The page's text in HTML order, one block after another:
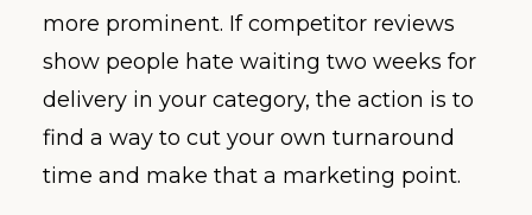
more prominent. If competitor reviews
show people hate waiting two weeks for
delivery in your category, the action is to
find a way to cut your own turnaround
time and make that a marketing point.